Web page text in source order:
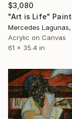
$3,080
"Art is Life"
Mercedes
Acrylic on Canvas
61 x 35.4 in